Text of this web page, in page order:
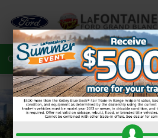
Call 810-487-6502 Directions Search